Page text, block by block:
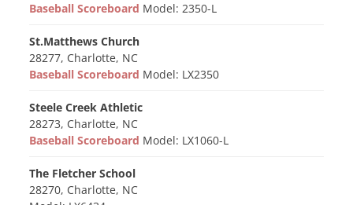
Baseball Scoreboard Model: 2350-L
St.Matthews Church
28277, Charlotte, NC
Baseball Scoreboard Model: LX2350
Steele Creek Athletic
28273, Charlotte, NC
Baseball Scoreboard Model: LX1060-L
The Fletcher School
28270, Charlotte, NC